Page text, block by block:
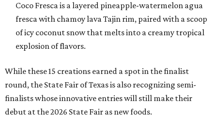
Coco Fresca is a layered pineapple-watermelon agua
fresca with chamoy lava Tajin rim, paired with a scoop
of icy coconut snow that melts into a creamy tropical
explosion of flavors.
While these 15 creations earned a spot in the finalist
round, the State Fair of Texas is also recognizing semi-
finalists whose innovative entries will still make their
debut at the 2026 State Fair as new foods.